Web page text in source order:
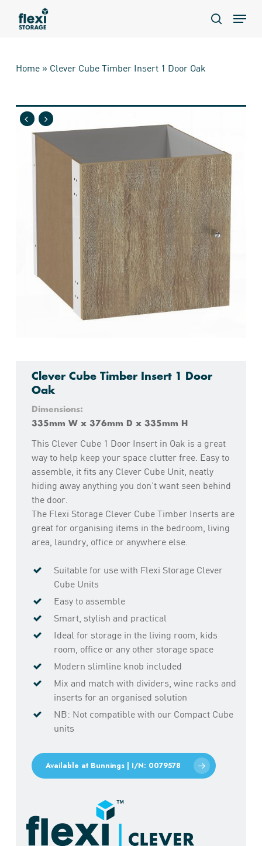
search
Menu
Home» Clever Cube Timber Insert 1 Door Oak
Clever Cube Timber Insert 1 Door
Oak
Dimensions:
335mm W x 376mm D x 335mm H
This Clever Cube 1 Door Insert in Oak is a great
way to help keep your space clutter free. Easy to
assemble, it fits any Clever Cube Unit, neatly
hiding away anything you don’t want seen behind
the door.
The Flexi Storage Clever Cube Timber Inserts are
great for organising items in the bedroom, living
area, laundry, office or anywhere else.
Suitable for use with Flexi Storage Clever
Cube Units
Easy to assemble
Smart, stylish and practical
Ideal for storage in the living room, kids
room, office or any other storage space
Modern slimline knob included
Mix and match with dividers, wine racks and
inserts for an organised solution
NB: Not compatible with our Compact Cube
units
Available at Bunnings | I/N: 0079578